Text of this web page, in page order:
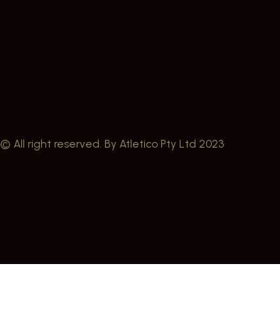
© All right reserved. By Atletico Pty Ltd 2023